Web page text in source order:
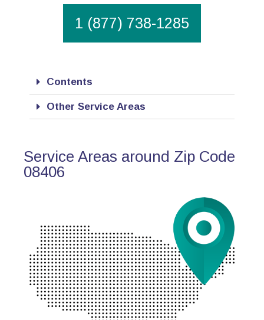
1 (877) 738-1285
Contents
Other Service Areas
Service Areas around Zip Code
08406